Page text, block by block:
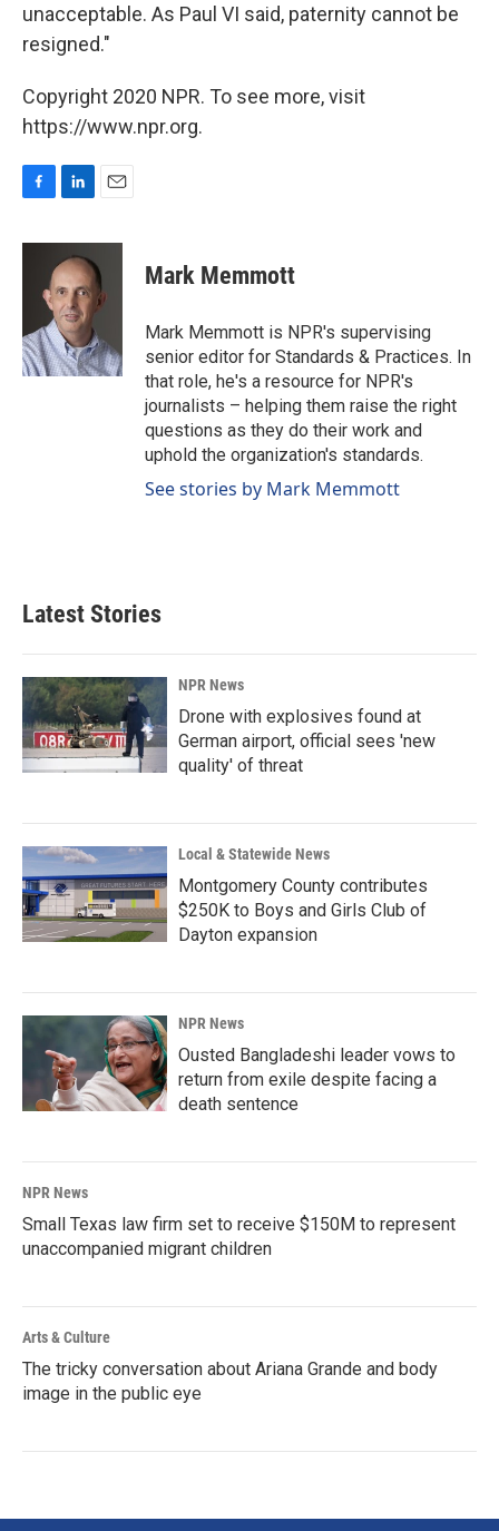
unacceptable. As Paul VI said, paternity cannot be
resigned."
Copyright 2020 NPR. To see more, visit
https://www.npr.org.
F
c
o
k
L
n
k
e
d
I
n
E
a
i
l
Mark Memmott
Mark Memmott is NPR's supervising
senior editor for Standards & Practices. In
that role, he's a resource for NPR's
journalists – helping them raise the right
questions as they do their work and
uphold the organization's standards.
See stories by Mark Memmott
Latest Stories
NPR News
Drone with explosives found at
German airport, official sees 'new
quality' of threat
Local & Statewide News
Montgomery County contributes
$250K to Boys and Girls Club of
Dayton expansion
NPR News
Ousted Bangladeshi leader vows to
return from exile despite facing a
death sentence
NPR News
Small Texas law firm set to receive $150M to represent
unaccompanied migrant children
Arts & Culture
The tricky conversation about Ariana Grande and body
image in the public eye